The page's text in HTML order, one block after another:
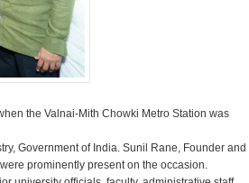
the Valnai-Mith Chowki Metro Station was
Government of India. Sunil Rane, Founder and
prominently present on the occasion.